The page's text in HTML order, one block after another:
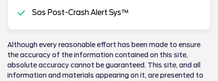
Sos Post-Crash Alert Sys™
Although every reasonable effort has been made to ensure
the accuracy of the information contained on this site,
absolute accuracy cannot be guaranteed. This site, and all
information and materials appearing on it, are presented to